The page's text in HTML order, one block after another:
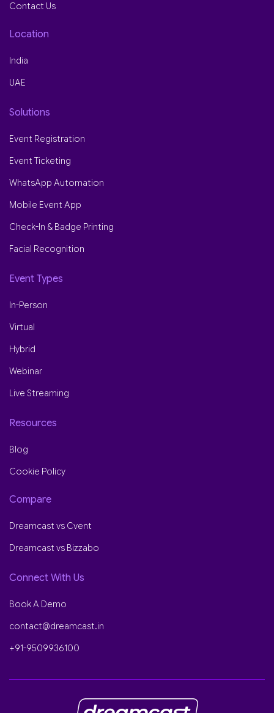
Contact Us
Location
India
UAE
Solutions
Event Registration
Event Ticketing
WhatsApp Automation
Mobile Event App
Check-In & Badge Printing
Facial Recognition
Event Types
In-Person
Virtual
Hybrid
Webinar
Live Streaming
Resources
Blog
Cookie Policy
Compare
Dreamcast vs Cvent
Dreamcast vs Bizzabo
Connect With Us
Book A Demo
contact@dreamcast.in
+91-9509936100